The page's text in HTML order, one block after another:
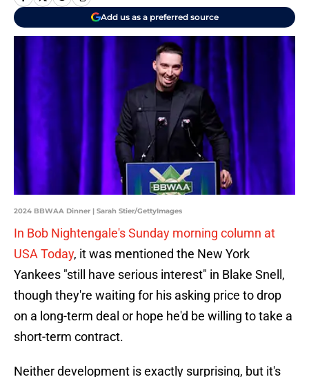
Add us as a preferred source
2024 BBWAA Dinner | Sarah Stier/GettyImages
In Bob Nightengale's Sunday morning column at
USA Today, it was mentioned the New York
Yankees "still have serious interest" in Blake Snell,
though they're waiting for his asking price to drop
on a long-term deal or hope he'd be willing to take a
short-term contract.
Neither development is exactly surprising, but it's